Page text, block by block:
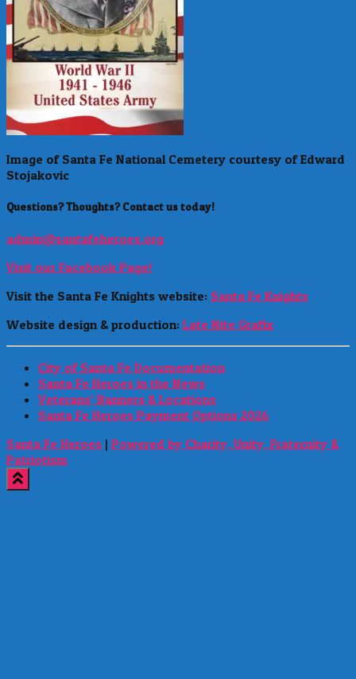
Image of Santa Fe National Cemetery courtesy of Edward
Stojakovic
Questions? Thoughts? Contact us today!
admin@santafeheroes.org
Visit our Facebook Page!
Visit the Santa Fe Knights website: Santa Fe Knights
Website design & production: Late Nite Grafix
City of Santa Fe Documentation
Santa Fe Heroes in the News
Veterans’ Banners & Locations
Santa Fe Heroes Payment Options 2026
Santa Fe Heroes | Powered by Charity, Unity, Fraternity &
Patriotism